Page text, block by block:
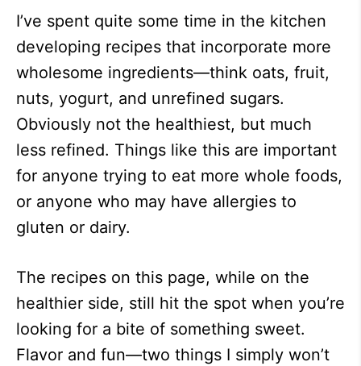
I’ve spent quite some time in the kitchen
developing recipes that incorporate more
wholesome ingredients—think oats, fruit,
nuts, yogurt, and unrefined sugars.
Obviously not the healthiest, but much
less refined. Things like this are important
for anyone trying to eat more whole foods,
or anyone who may have allergies to
gluten or dairy.
The recipes on this page, while on the
healthier side, still hit the spot when you’re
looking for a bite of something sweet.
Flavor and fun—two things I simply won’t